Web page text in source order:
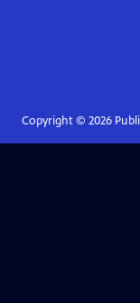
Copyright © 2026